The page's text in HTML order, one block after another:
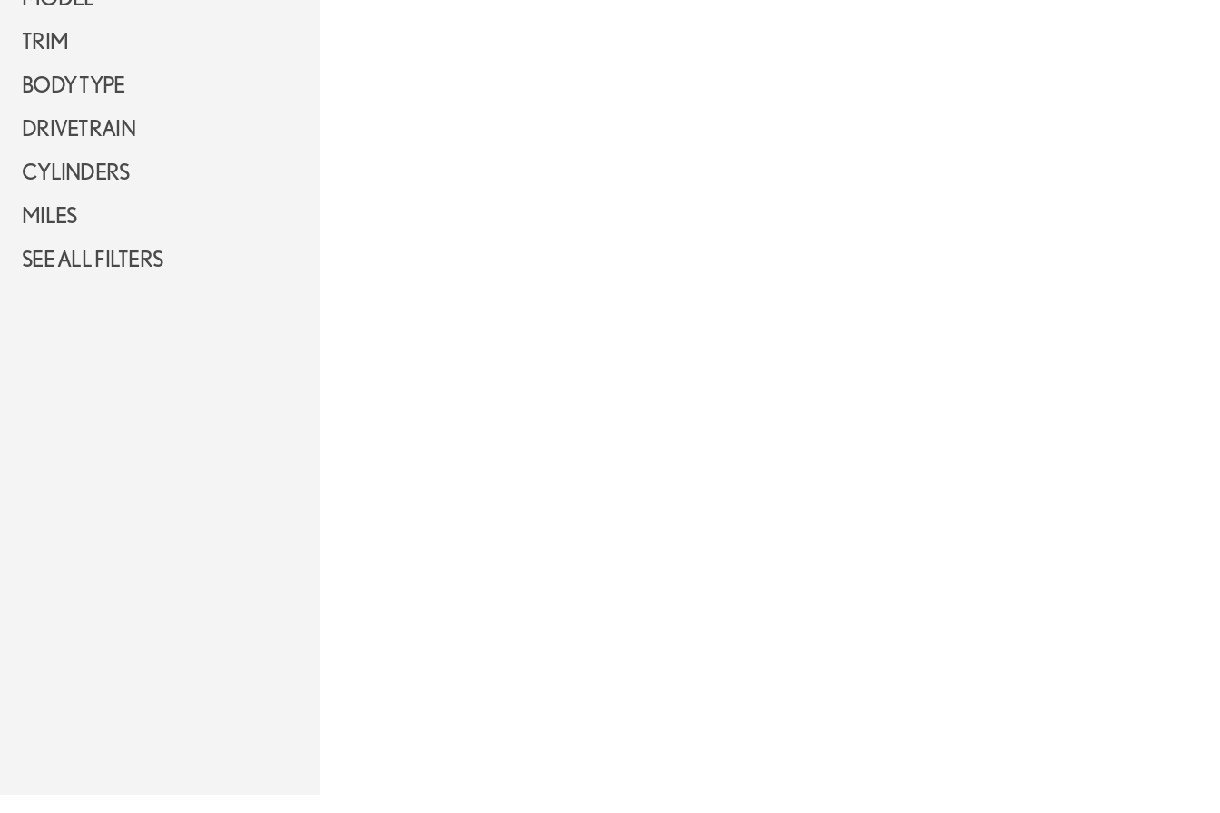
TRIM
BODY TYPE
DRIVETRAIN
CYLINDERS
MILES
SEE ALL FILTERS